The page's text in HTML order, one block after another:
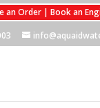
an Order | Book an